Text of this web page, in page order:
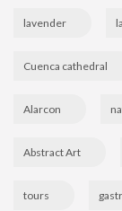
lavender
Cuenca cathedral
Alarcon
Abstract Art
tours